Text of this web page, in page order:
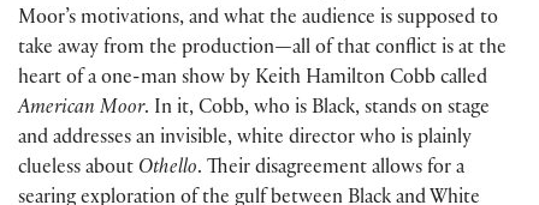
Moor’s motivations, and what the audience is supposed to
take away from the production—all of that conflict is at the
heart of a one-man show by Keith Hamilton Cobb called
American Moor. In it, Cobb, who is Black, stands on stage
and addresses an invisible, white director who is plainly
clueless about Othello. Their disagreement allows for a
searing exploration of the gulf between Black and White